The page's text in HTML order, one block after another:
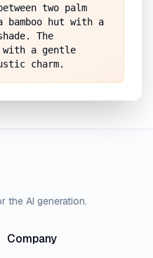
two palm
hut with a
The
a gentle
charm.
the AI generation.
Company